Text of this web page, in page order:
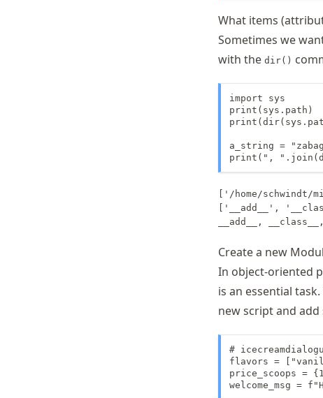
What items
Sometimes we
with the dir()
import sys
print(sys.path)
a_string =
print(",
['/home/
['__add__',
Create a new
In object-oriented
is an essential
new script and
#
flavors =
price_scoops =
welcome_msg =